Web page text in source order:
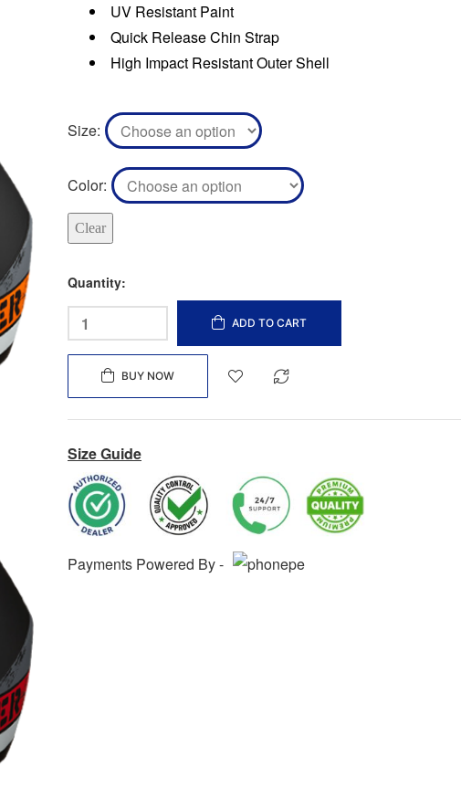
UV Resistant Paint
Quick Release Chin Strap
High Impact Resistant Outer Shell
Size
Color
Clear
Quantity:
ADD TO CART
BUY NOW
Size Guide
Payments Powered By -